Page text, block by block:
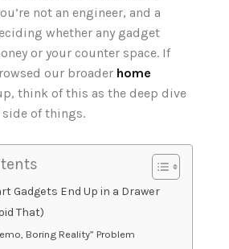
not an engineer, and a
whether any gadget
or your counter space. If
our broader home
think of this as the deep dive
of things.
Gadgets End Up in a Drawer
That)
Boring Reality” Problem